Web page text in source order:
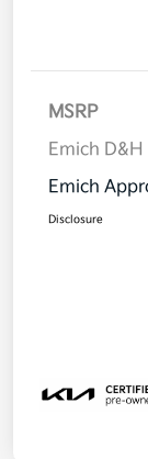
MSRP
Emich D&H
Emich
Disclosure